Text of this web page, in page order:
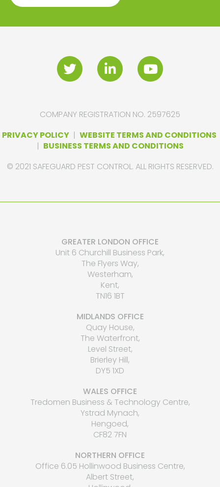
COMPANY REGISTRATION NO. 2597625
PRIVACY POLICY| WEBSITE TERMS AND CONDITIONS
| BUSINESS TERMS AND CONDITIONS
© 2021 SAFEGUARD PEST CONTROL. ALL RIGHTS RESERVED.
GREATER LONDON OFFICE
Unit 6 Churchill Business Park,
The Flyers Way,
Westerham,
Kent,
TN16 1BT
MIDLANDS OFFICE
Quay House,
The Waterfront,
Level Street,
Brierley Hill,
DY5 1XD
WALES OFFICE
Tredomen Business & Technology Centre,
Ystrad Mynach,
Hengoed,
CF82 7FN
NORTHERN OFFICE
Office 6.05 Hollinwood Business Centre,
Albert Street,